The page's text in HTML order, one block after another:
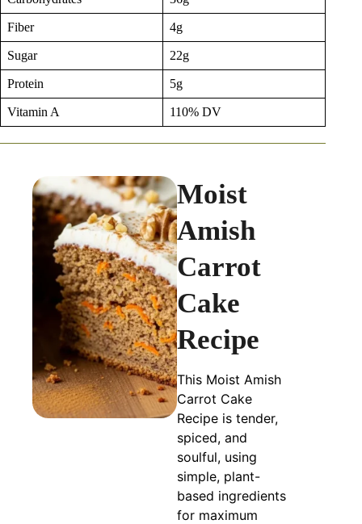
Fiber 4g
Sugar 22g
Protein 5g
Vitamin A 110% DV
Moist
Amish
Carrot
Cake
Recipe
This Moist Amish
Carrot Cake
Recipe is tender,
spiced, and
soulful, using
simple, plant-
based ingredients
for maximum